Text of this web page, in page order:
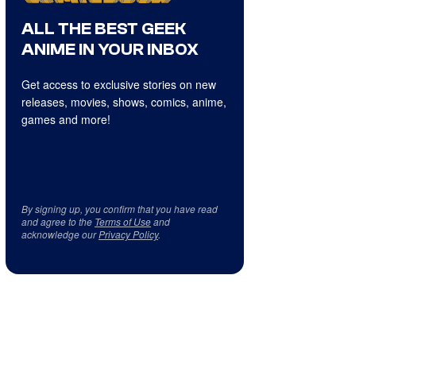
ALL THE BEST GEEK
ANIME IN YOUR INBOX
Get access to exclusive stories on new
releases, movies, shows, comics, anime,
games and more!
By signing up, you confirm that you have read
and agree to the Terms of Useand
acknowledge ourPrivacy Policy.